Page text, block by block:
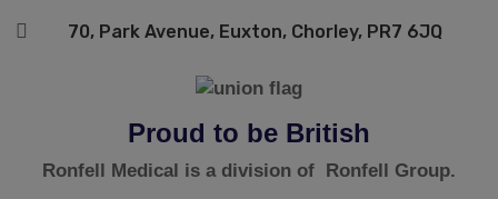
 70, Park Avenue, Euxton, Chorley, PR7 6JQ
Proud to be British
Ronfell Medical is a division of Ronfell Group.